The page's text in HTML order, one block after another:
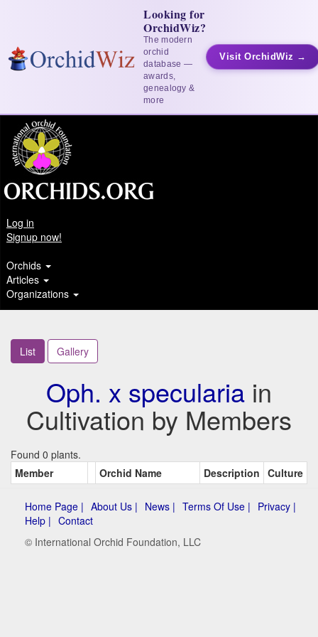
Looking for
OrchidWiz?
The modern
orchid
database —
awards,
genealogy &
more
Visit OrchidWiz →
Log in
Signup now!
Orchids
Articles
Organizations
List Gallery
Oph. x specularia in
Cultivation by Members
Found 0 plants.
Member
Orchid Name Description Culture
Home Page | About Us | News | Terms Of Use | Privacy |
Help | Contact
© International Orchid Foundation, LLC